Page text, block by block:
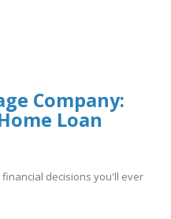
Company:
Loan
decisions you'll ever